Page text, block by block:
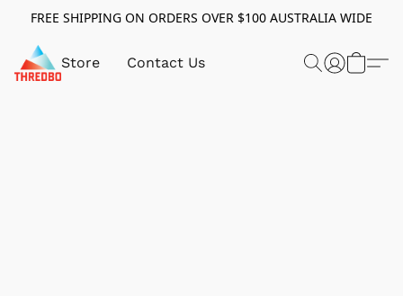
FREE SHIPPING ON ORDERS OVER $100 AUSTRALIA WIDE
Store Contact Us